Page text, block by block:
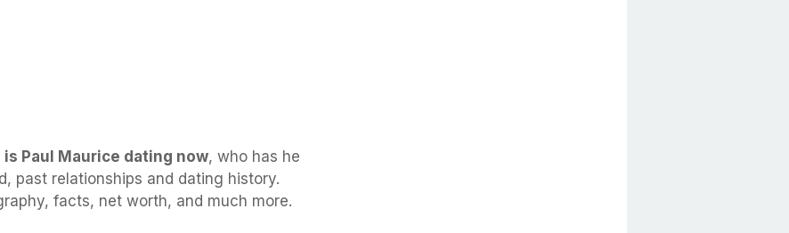
is Paul Maurice dating now, who has he
past relationships and dating history.
facts, net worth, and much more.